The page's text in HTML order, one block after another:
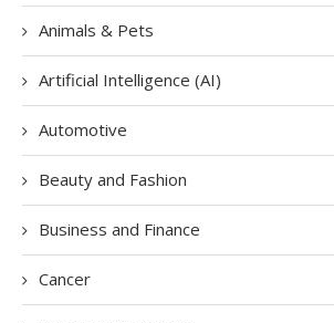
Animals & Pets
Artificial Intelligence (AI)
Automotive
Beauty and Fashion
Business and Finance
Cancer